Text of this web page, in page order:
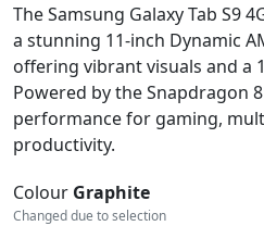
The Samsung Galaxy Tab S9
a stunning 11-inch Dynamic
offering vibrant visuals and a
Powered by the Snapdragon
performance for gaming,
productivity.
Colour Graphite
Changed due to selection